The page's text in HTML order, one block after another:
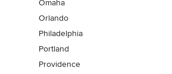
Omaha
Orlando
Philadelphia
Portland
Providence